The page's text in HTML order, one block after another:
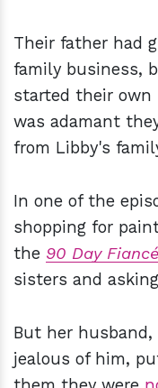
Their father had
family business,
started their own
was adamant
from Libby's
In one of the
shopping for
the 90 Day Fiancé
sisters and
But her
jealous of him,